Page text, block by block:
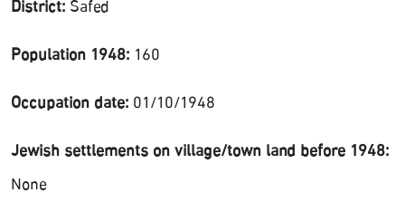
District: Safed
Population 1948: 160
Occupation date: 01/10/1948
Jewish settlements on village/town land before 1948:
None